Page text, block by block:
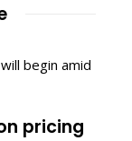
pricing